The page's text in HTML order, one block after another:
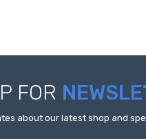
FOR
about our latest shop and